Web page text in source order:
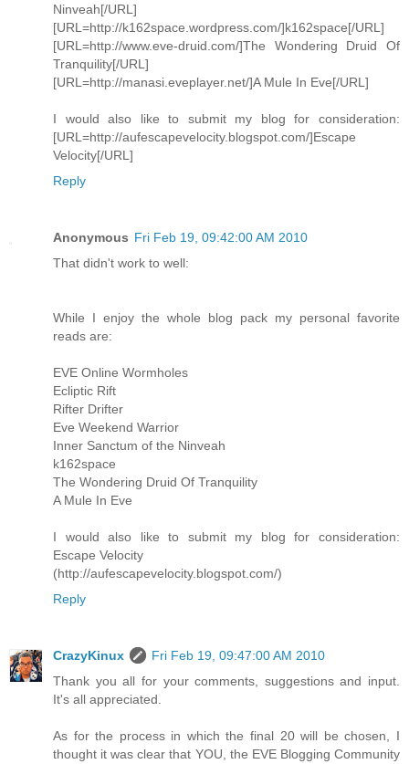
Ninveah[/URL]
[URL=http://k162space.wordpress.com/]k162space[/URL]
[URL=http://www.eve-druid.com/]The Wondering Druid Of
Tranquility[/URL]
[URL=http://manasi.eveplayer.net/]A Mule In Eve[/URL]
I would also like to submit my blog for consideration:
[URL=http://aufescapevelocity.blogspot.com/]Escape
Velocity[/URL]
Reply
Anonymous Fri Feb 19, 09:42:00 AM 2010
That didn't work to well:
While I enjoy the whole blog pack my personal favorite
reads are:
EVE Online Wormholes
Ecliptic Rift
Rifter Drifter
Eve Weekend Warrior
Inner Sanctum of the Ninveah
k162space
The Wondering Druid Of Tranquility
A Mule In Eve
I would also like to submit my blog for consideration:
Escape Velocity
(http://aufescapevelocity.blogspot.com/)
Reply
CrazyKinux
Fri Feb 19, 09:47:00 AM 2010
Thank you all for your comments, suggestions and input.
It's all appreciated.
As for the process in which the final 20 will be chosen, I
thought it was clear that YOU, the EVE Blogging Community